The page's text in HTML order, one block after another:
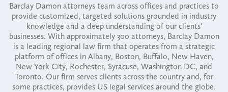
Barclay Damon attorneys team across offices and practices to
provide customized, targeted solutions grounded in industry
knowledge and a deep understanding of our clients'
businesses. With approximately 300 attorneys, Barclay Damon
is a leading regional law firm that operates from a strategic
platform of offices in Albany, Boston, Buffalo, New Haven,
New York City, Rochester, Syracuse, Washington DC, and
Toronto. Our firm serves clients across the country and, for
some practices, provides US legal services around the globe.